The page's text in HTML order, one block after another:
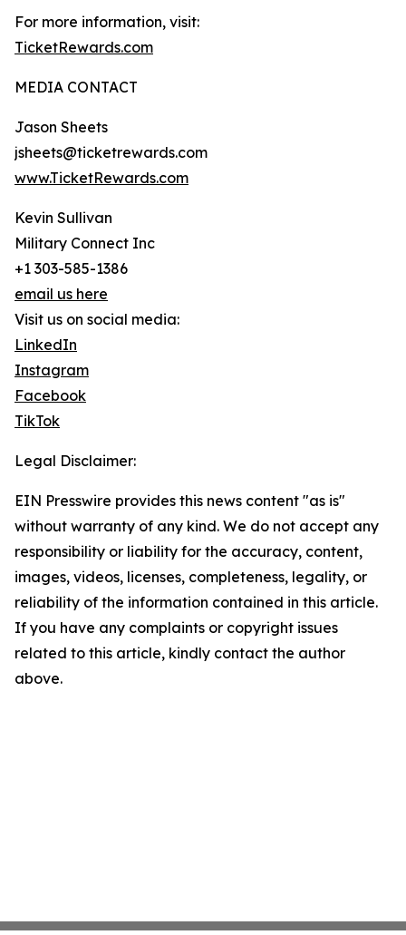
For more information, visit:
TicketRewards.com
MEDIA CONTACT
Jason Sheets
jsheets@ticketrewards.com
www.TicketRewards.com
Kevin Sullivan
Military Connect Inc
+1 303-585-1386
email us here
Visit us on social media:
LinkedIn
Instagram
Facebook
TikTok
Legal Disclaimer:
EIN Presswire provides this news content "as is"
without warranty of any kind. We do not accept any
responsibility or liability for the accuracy, content,
images, videos, licenses, completeness, legality, or
reliability of the information contained in this article.
If you have any complaints or copyright issues
related to this article, kindly contact the author
above.